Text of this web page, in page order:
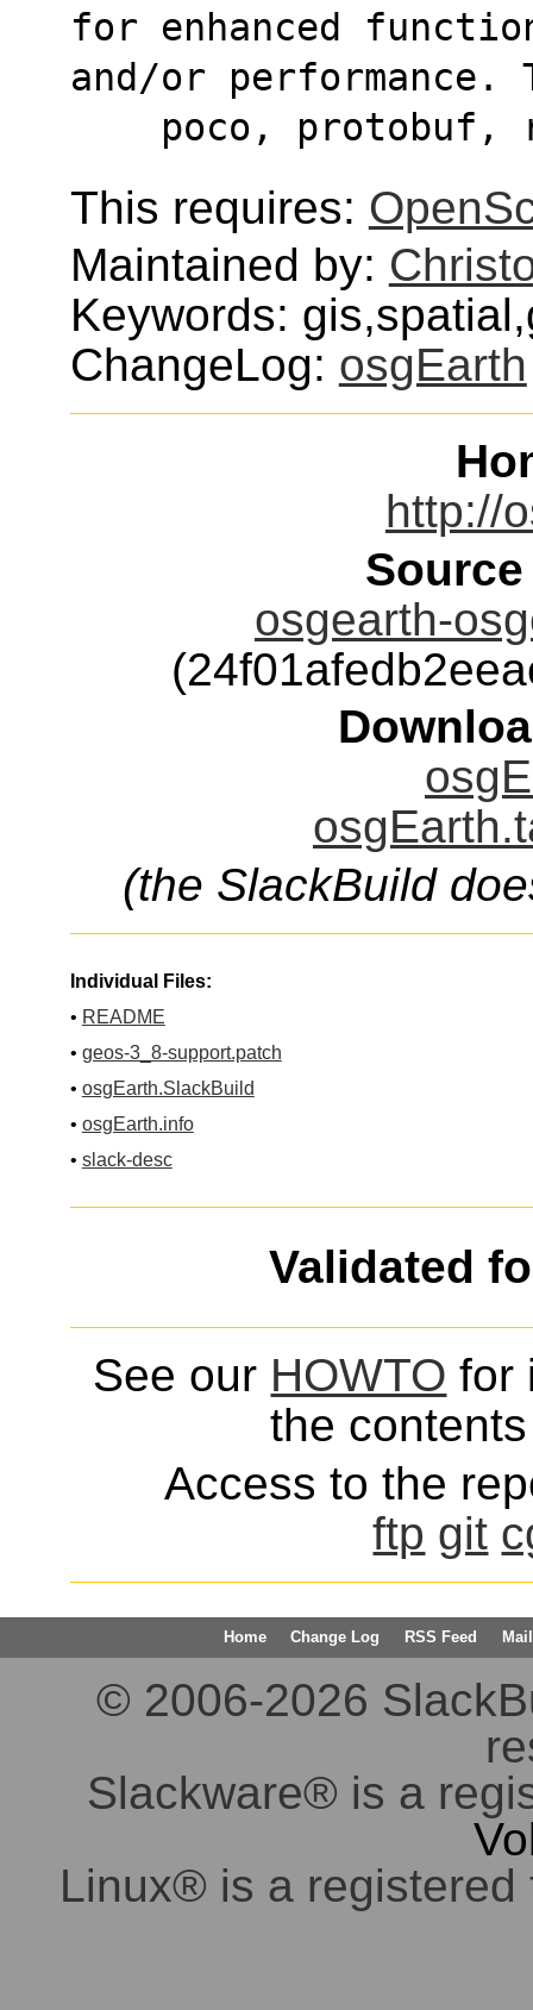
for enhanced
and/or performance.
poco,
This requires:
Maintained by:
Keywords:
ChangeLog: osgEarth
http://
osgearth-
(the SlackBuild
Individual Files:
• README
• geos-3_8-support.patch
• osgEarth.SlackBuild
• osgEarth.info
• slack-desc
Validated
See our HOWTO for
the
Access to the
ftp git
Home Change Log RSS Feed
© 2006-2026
Slackware® is a
Linux® is a